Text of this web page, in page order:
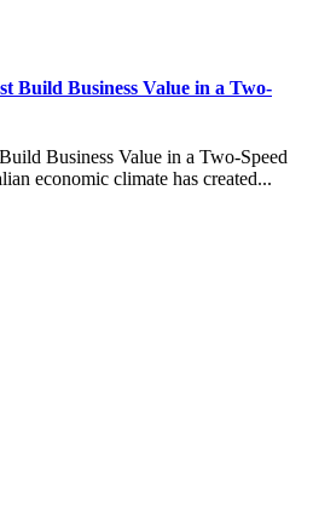
Build Business Value in a Two-
Business Value in a Two-Speed
economic climate has created...